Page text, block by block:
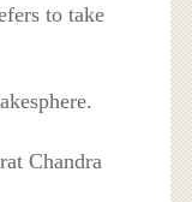
to take
Chandra